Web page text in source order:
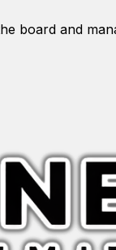
board and